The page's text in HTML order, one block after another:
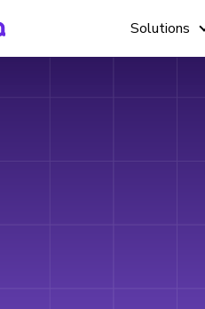
Solutions